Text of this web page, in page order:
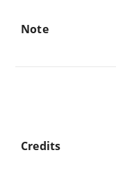
Note
Credits